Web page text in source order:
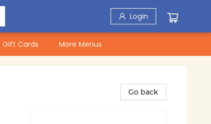
Login
Gift Cards More Menus
Go back